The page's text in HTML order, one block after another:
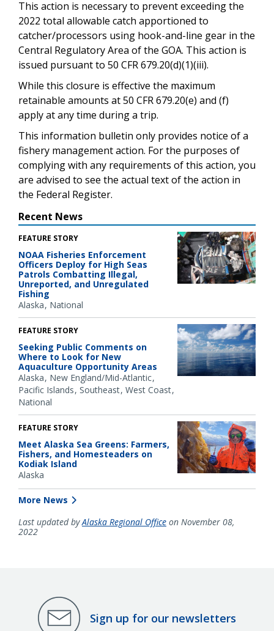
This action is necessary to prevent exceeding the
2022 total allowable catch apportioned to
catcher/processors using hook-and-line gear in the
Central Regulatory Area of the GOA. This action is
issued pursuant to 50 CFR 679.20(d)(1)(iii).
While this closure is effective the maximum
retainable amounts at 50 CFR 679.20(e) and (f)
apply at any time during a trip.
This information bulletin only provides notice of a
fishery management action. For the purposes of
complying with any requirements of this action, you
are advised to see the actual text of the action in
the Federal Register.
Recent News
FEATURE STORY
NOAA Fisheries Enforcement
Officers Deploy for High Seas
Patrols Combatting Illegal,
Unreported, and Unregulated
Fishing
Alaska National
FEATURE STORY
Seeking Public Comments on
Where to Look for New
Aquaculture Opportunity Areas
Alaska New England/Mid-Atlantic
Pacific Islands Southeast West Coast
National
FEATURE STORY
Meet Alaska Sea Greens: Farmers,
Fishers, and Homesteaders on
Kodiak Island
Alaska
More News
Last updated byAlaska Regional Office on November 08,
2022
Sign up for our newsletters